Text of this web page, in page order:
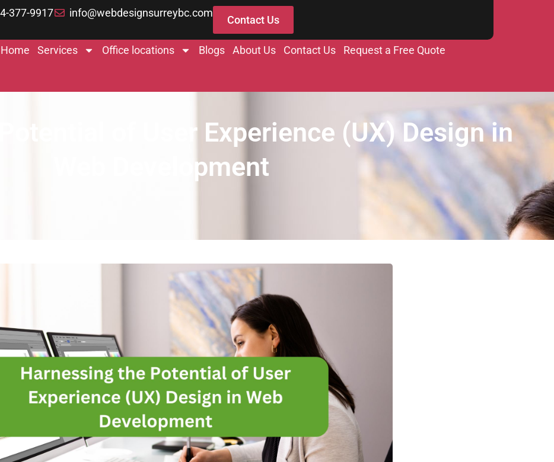
377-9917 info@webdesignsurreybc.com
Contact Us
Home Services Office locations Blogs About Us Contact Us Request a Free Quote
of User Experience (UX) Design in
Web Development